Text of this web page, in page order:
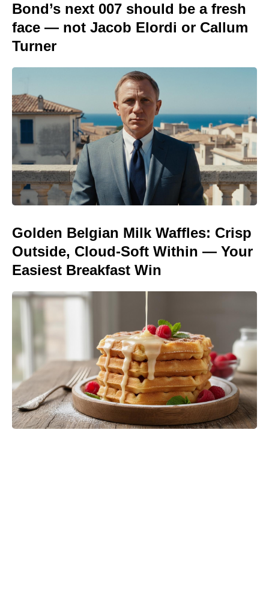
Bond’s next 007 should be a fresh
face — not Jacob Elordi or Callum
Turner
Golden Belgian Milk Waffles: Crisp
Outside, Cloud-Soft Within — Your
Easiest Breakfast Win